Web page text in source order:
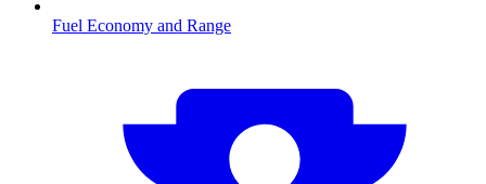
Fuel Economy and Range